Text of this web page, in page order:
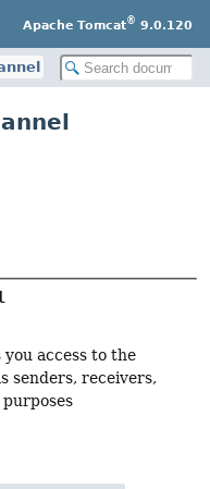
Apache Tomcat® 9.0.120
access to the
senders, receivers,